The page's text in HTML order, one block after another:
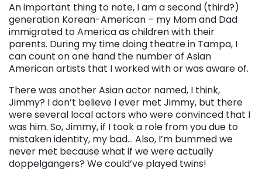
An important thing to note, I am a second (third?)
generation Korean-American – my Mom and Dad
immigrated to America as children with their
parents. During my time doing theatre in Tampa, I
can count on one hand the number of Asian
American artists that I worked with or was aware of.
There was another Asian actor named, I think,
Jimmy? I don’t believe I ever met Jimmy, but there
were several local actors who were convinced that I
was him. So, Jimmy, if I took a role from you due to
mistaken identity, my bad… Also, I’m bummed we
never met because what if we were actually
doppelgangers? We could’ve played twins!